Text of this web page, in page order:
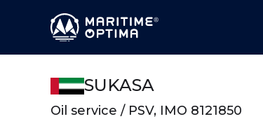
SUKASA
Oil service / PSV, IMO 8121850